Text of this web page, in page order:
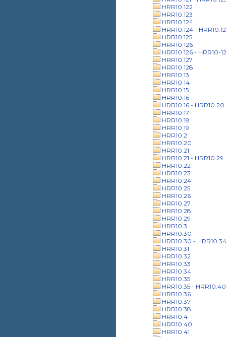
HRR10.122
HRR10.123
HRR10.124
HRR10.124 -
HRR10.125
HRR10.126
HRR10.126 - HRR10-
HRR10.127
HRR10.128
HRR10.13
HRR10.14
HRR10.15
HRR10.16
HRR10.16 - HRR10.20
HRR10.17
HRR10.18
HRR10.19
HRR10.2
HRR10.20
HRR10.21
HRR10.21 - HRR10.29
HRR10.22
HRR10.23
HRR10.24
HRR10.25
HRR10.26
HRR10.27
HRR10.28
HRR10.29
HRR10.3
HRR10.30
HRR10.30 - HRR10.34
HRR10.31
HRR10.32
HRR10.33
HRR10.34
HRR10.35
HRR10.35 - HRR10.40
HRR10.36
HRR10.37
HRR10.38
HRR10.4
HRR10.40
HRR10.41